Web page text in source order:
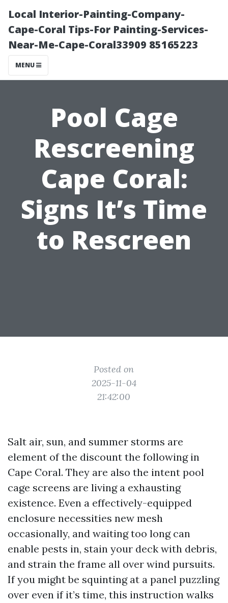
Local Interior-Painting-Company-
Cape-Coral Tips-For Painting-Services-
Near-Me-Cape-Coral33909 85165223
MENU
Pool Cage
Rescreening
Cape Coral:
Signs It’s Time
to Rescreen
Posted on
2025-11-04
21:42:00
Salt air, sun, and summer storms are
element of the discount the following in
Cape Coral. They are also the intent pool
cage screens are living a exhausting
existence. Even a effectively-equipped
enclosure necessities new mesh
occasionally, and waiting too long can
enable pests in, stain your deck with debris,
and strain the frame all over wind pursuits.
If you might be squinting at a panel puzzling
over even if it’s time, this instruction walks